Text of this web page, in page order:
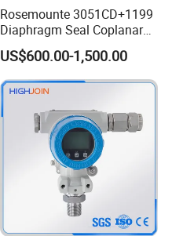
Rosemounte 3051CD+1199
Diaphragm Seal Coplanar
Differential Pressure
Transmitter
US$600.00-1,500.00